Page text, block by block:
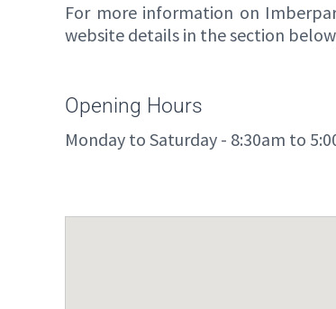
For more information on
website details in the section
Opening Hours
Monday to Saturday - 8:30am to